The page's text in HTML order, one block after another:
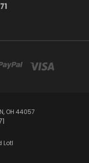
OH 44057
Lotl